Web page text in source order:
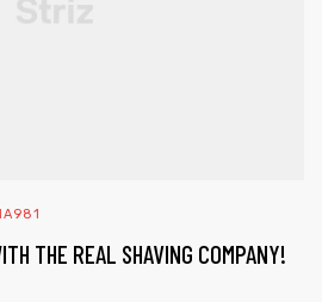
THE REAL SHAVING COMPANY!